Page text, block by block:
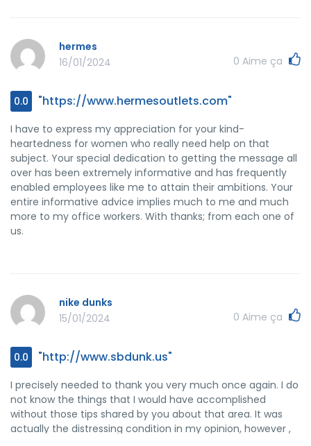
create - it's everything terrific, and it is assisting our son
and our family imagine that that subject is entertaining,
and that is unbelievably vital. Thank you for the whole lot!
hermes
16/01/2024
0 Aime ça
0.0 "https://www.hermesoutlets.com"
I have to express my appreciation for your kind-
heartedness for women who really need help on that
subject. Your special dedication to getting the message all
over has been extremely informative and has frequently
enabled employees like me to attain their ambitions. Your
entire informative advice implies much to me and much
more to my office workers. With thanks; from each one of
us.
nike dunks
15/01/2024
0 Aime ça
0.0 "http://www.sbdunk.us"
I precisely needed to thank you very much once again. I do
not know the things that I would have accomplished
without those tips shared by you about that area. It was
actually the distressing condition in my opinion, however ,